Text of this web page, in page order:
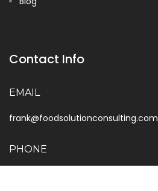
Contact Info
EMAIL
frank@foodsolutionconsulting.com
PHONE